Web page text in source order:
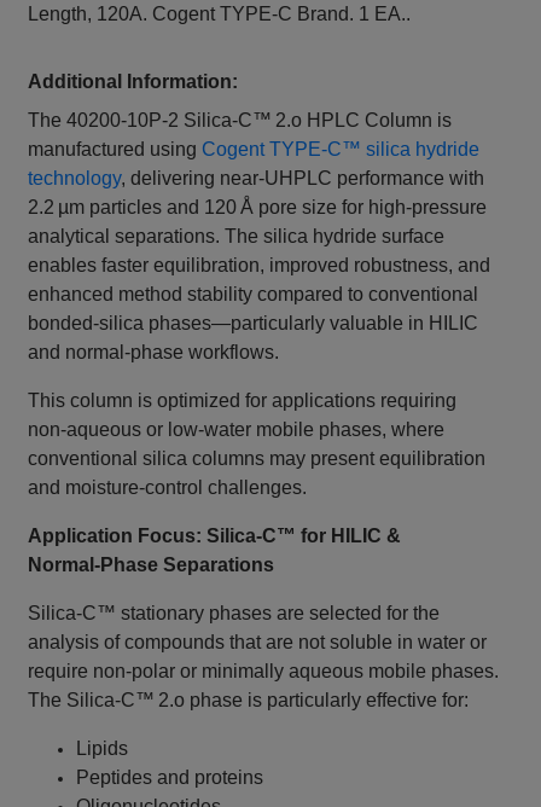
Length, 120A. Cogent TYPE-C Brand. 1 EA..
Additional Information:
The 40200‑10P‑2 Silica‑C™ 2.o HPLC Column is
manufactured using Cogent TYPE‑C™ silica hydride
technology, delivering near‑UHPLC performance with
2.2 µm particles and 120 Å pore size for high‑pressure
analytical separations. The silica hydride surface
enables faster equilibration, improved robustness, and
enhanced method stability compared to conventional
bonded‑silica phases—particularly valuable in HILIC
and normal‑phase workflows.
This column is optimized for applications requiring
non‑aqueous or low‑water mobile phases, where
conventional silica columns may present equilibration
and moisture‑control challenges.
Application Focus: Silica‑C™ for HILIC &
Normal‑Phase Separations
Silica‑C™ stationary phases are selected for the
analysis of compounds that are not soluble in water or
require non‑polar or minimally aqueous mobile phases.
The Silica‑C™ 2.o phase is particularly effective for:
Lipids
Peptides and proteins